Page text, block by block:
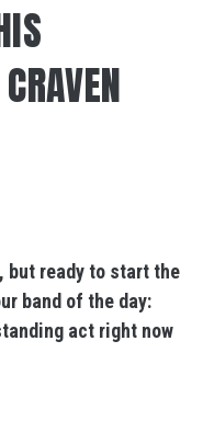
but ready to start the
band of the day:
act right now